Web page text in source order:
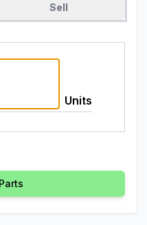
Sell
Units